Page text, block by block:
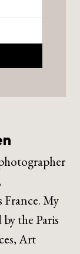
My
the Paris
Art